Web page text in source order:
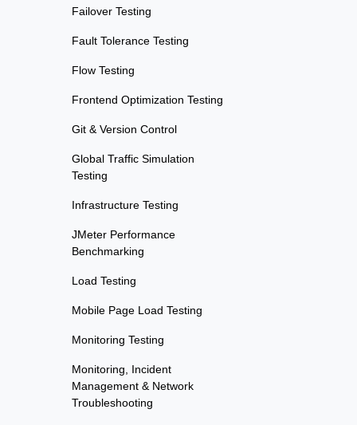
Failover Testing
Fault Tolerance Testing
Flow Testing
Frontend Optimization Testing
Git & Version Control
Global Traffic Simulation
Testing
Infrastructure Testing
JMeter Performance
Benchmarking
Load Testing
Mobile Page Load Testing
Monitoring Testing
Monitoring, Incident
Management & Network
Troubleshooting